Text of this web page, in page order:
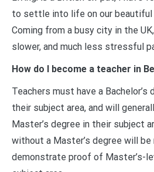
to settle into life on our beautiful
Coming from a busy city in the
slower, and much less stressful
How do I become a teacher in
Teachers must have a Bachelor’s
their subject area, and will
Master’s degree in their subject
without a Master’s degree will be
demonstrate proof of Master’s-